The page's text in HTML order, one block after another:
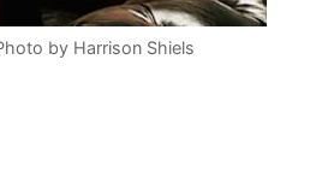
by Harrison Shiels